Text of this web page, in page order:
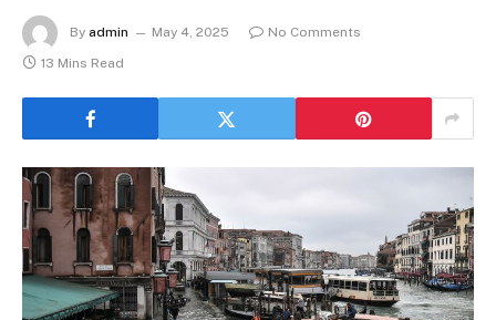
By admin May 4, 2025
No Comments
13 Mins Read